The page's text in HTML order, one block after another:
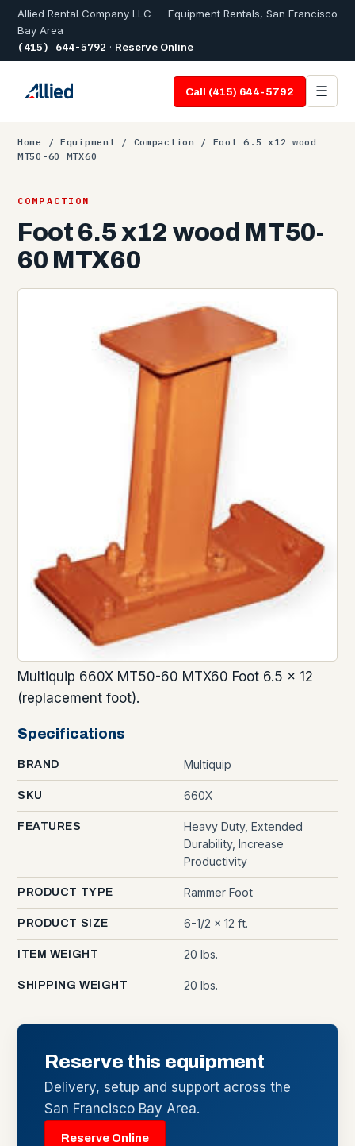
Allied Rental Company LLC — Equipment Rentals, San Francisco
Bay Area
(415) 644-5792 · Reserve Online
Call (415) 644-5792 ☰
Home / Equipment / Compaction
/ Foot 6.5 x12 wood
MT50-60 MTX60
COMPACTION
Foot 6.5 x12 wood MT50-
60 MTX60
Multiquip 660X MT50-60 MTX60 Foot 6.5 x 12
(replacement foot).
Specifications
BRAND Multiquip
SKU 660X
FEATURES
Heavy Duty, Extended
Durability, Increase
Productivity
PRODUCT TYPE Rammer Foot
PRODUCT SIZE 6-1/2 x 12 ft.
ITEM WEIGHT 20 lbs.
SHIPPING WEIGHT 20 lbs.
Reserve this equipment
Delivery, setup and support across the
San Francisco Bay Area.
Reserve Online